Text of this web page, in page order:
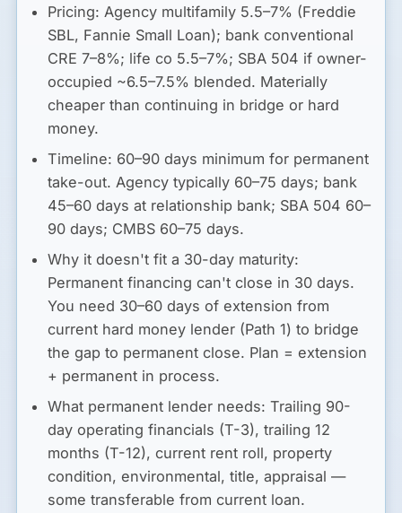
Pricing: Agency multifamily 5.5–7% (Freddie
SBL, Fannie Small Loan); bank conventional
CRE 7–8%; life co 5.5–7%; SBA 504 if owner-
occupied ~6.5–7.5% blended. Materially
cheaper than continuing in bridge or hard
money.
Timeline: 60–90 days minimum for permanent
take-out. Agency typically 60–75 days; bank
45–60 days at relationship bank; SBA 504 60–
90 days; CMBS 60–75 days.
Why it doesn't fit a 30-day maturity:
Permanent financing can't close in 30 days.
You need 30–60 days of extension from
current hard money lender (Path 1) to bridge
the gap to permanent close. Plan = extension
+ permanent in process.
What permanent lender needs: Trailing 90-
day operating financials (T-3), trailing 12
months (T-12), current rent roll, property
condition, environmental, title, appraisal —
some transferable from current loan.